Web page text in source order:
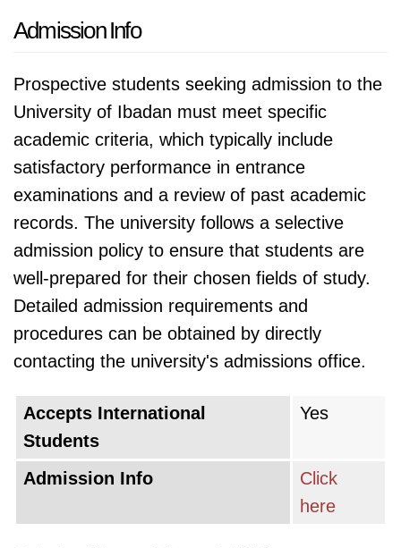
Admission Info
Prospective students seeking admission to the
University of Ibadan must meet specific
academic criteria, which typically include
satisfactory performance in entrance
examinations and a review of past academic
records. The university follows a selective
admission policy to ensure that students are
well-prepared for their chosen fields of study.
Detailed admission requirements and
procedures can be obtained by directly
contacting the university's admissions office.
Accepts International
Students
Yes
Admission Info
Click
here